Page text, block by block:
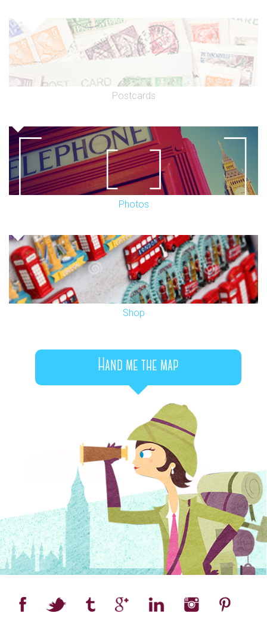
Postcards
Photos
Shop
Hand me the map